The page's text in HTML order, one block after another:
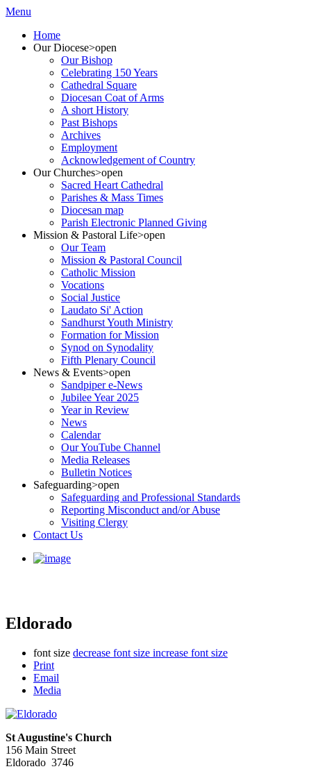
Menu
Home
Our Diocese>open
Our Bishop
Celebrating 150 Years
Cathedral Square
Diocesan Coat of Arms
A short History
Past Bishops
Archives
Employment
Acknowledgement of Country
Our Churches>open
Sacred Heart Cathedral
Parishes & Mass Times
Diocesan map
Parish Electronic Planned Giving
Mission & Pastoral Life>open
Our Team
Mission & Pastoral Council
Catholic Mission
Vocations
Social Justice
Laudato Si' Action
Sandhurst Youth Ministry
Formation for Mission
Synod on Synodality
Fifth Plenary Council
News & Events>open
Sandpiper e-News
Jubilee Year 2025
Year in Review
News
Calendar
Our YouTube Channel
Media Releases
Bulletin Notices
Safeguarding>open
Safeguarding and Professional Standards
Reporting Misconduct and/or Abuse
Visiting Clergy
Contact Us
Eldorado
font size decrease font size increase font size
Print
Email
Media
St Augustine's Church
156 Main Street
Eldorado 3746